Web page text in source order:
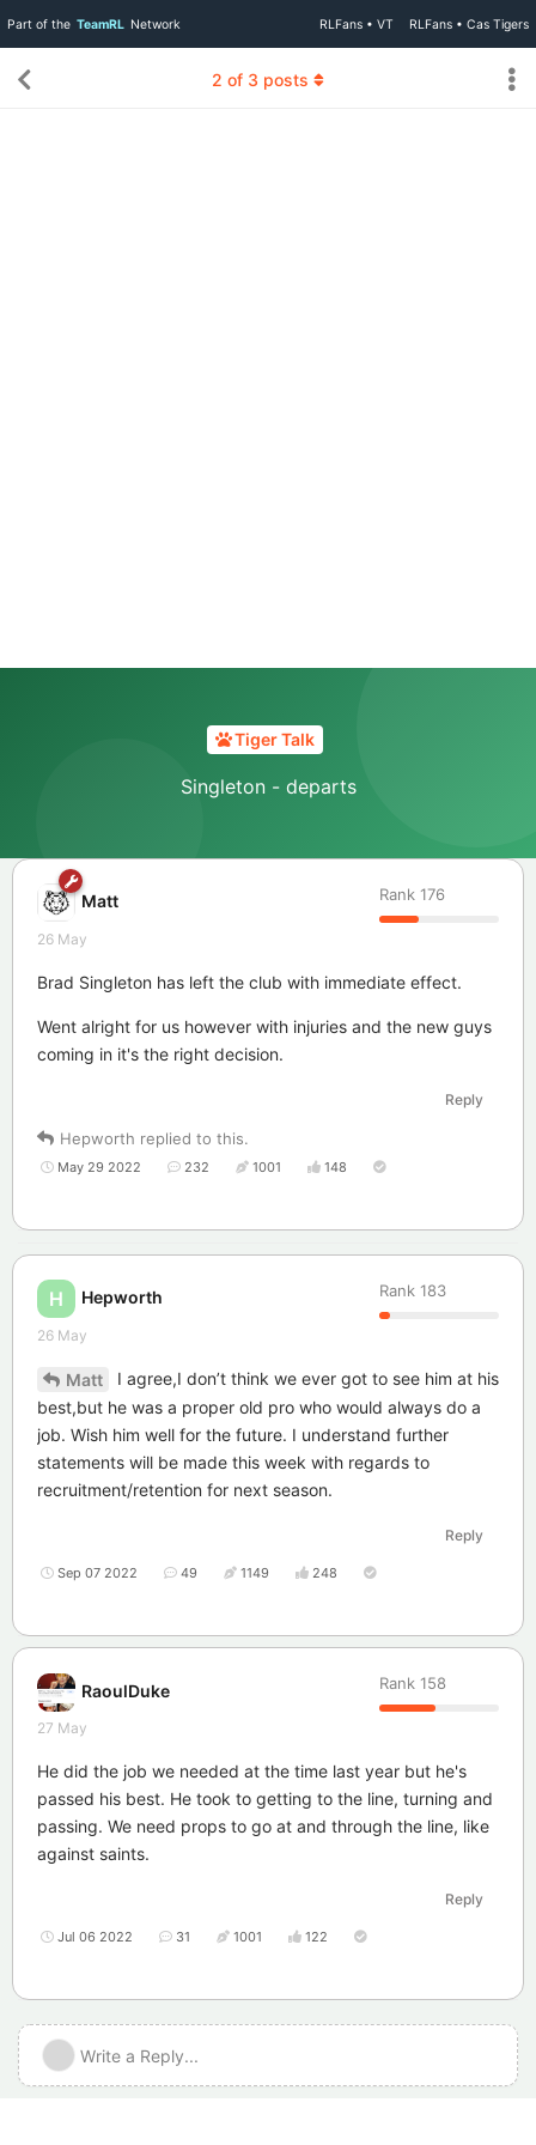
Part of the TeamRL Network RLFans • VT RLFans • Cas Tigers
Tiger Talk
Singleton - departs
2 of 3 posts
Matt Rank 176
26 May
Brad Singleton has left the club with immediate effect.
Went alright for us however with injuries and the new guys
coming in it's the right decision.
Reply
Hepworth replied to this.
May 29 2022 232 1001 148
H Hepworth Rank 183
26 May
Matt
I agree,I don’t think we ever got to see him at his
best,but he was a proper old pro who would always do a
job. Wish him well for the future. I understand further
statements will be made this week with regards to
recruitment/retention for next season.
Reply
Sep 07 2022 49 1149 248
RaoulDuke Rank 158
27 May
He did the job we needed at the time last year but he's
passed his best. He took to getting to the line, turning and
passing. We need props to go at and through the line, like
against saints.
Reply
Jul 06 2022 31 1001 122
Write a Reply...